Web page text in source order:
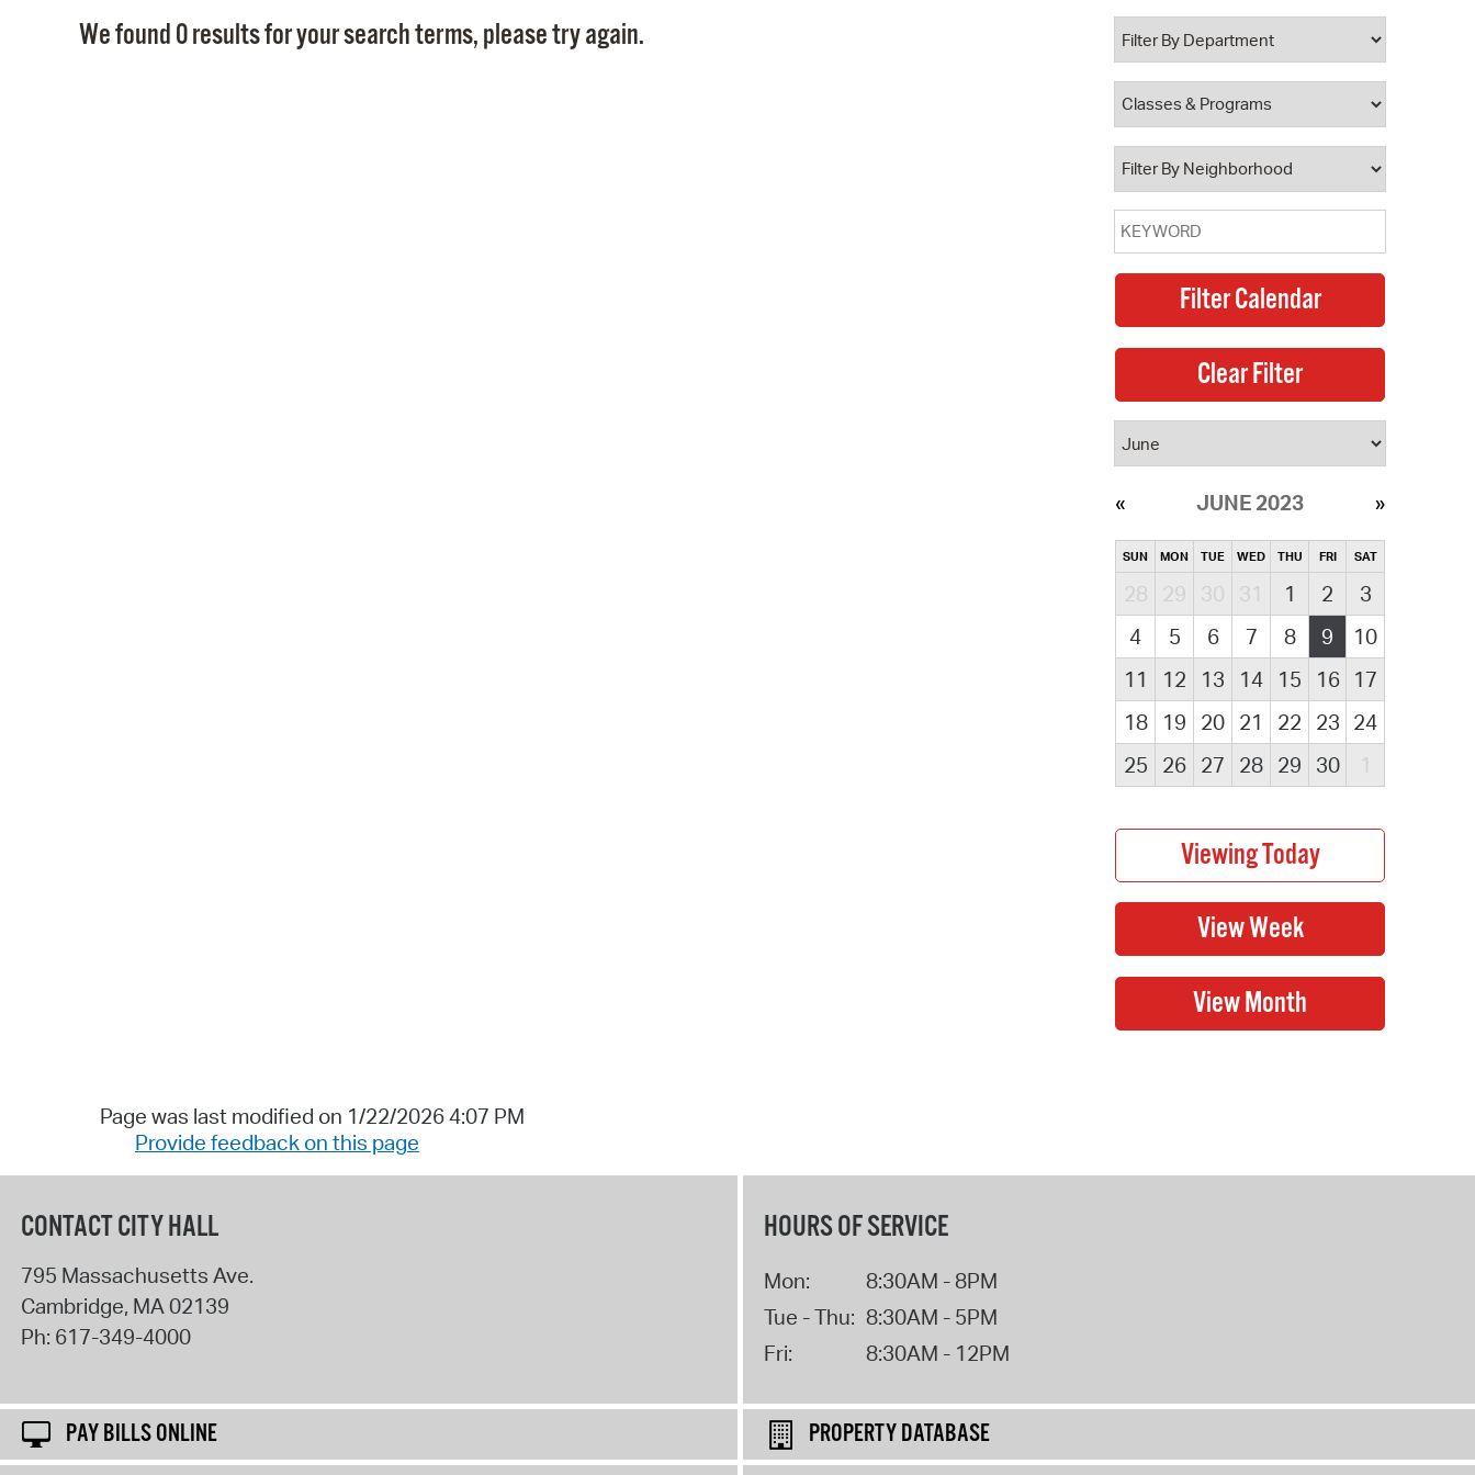
Property Database
Watch City Council
We found 0 results for your search terms, please try again.
JUNE 2023
SUN MON TUE WED THU FRI SAT
28 29 30 31 1 2
3
4
5 6 7 8 9
10
11
12 13 14 15 16
17
18
19 20 21 22 23 24
25
26 27 28 29 30 1
Page was last modified on 1/22/2026 4:07 PM
Provide feedback on this page
CONTACT CITY HALL
795 Massachusetts Ave.
Cambridge, MA02139
Ph: 617-349-4000
HOURS OF SERVICE
Mon:
8:30AM - 8PM
Tue - Thu: 8:30AM - 5PM
Fri:
8:30AM - 12PM
PAY BILLS ONLINE
PROPERTY DATABASE